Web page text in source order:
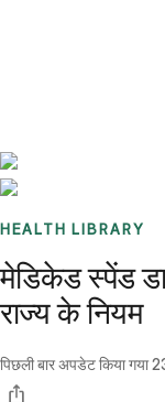
HEALTH LIBRARY
मेडिकेड स्पेंड
राज्य के नियम
पिछली बार अपडेट किया गया